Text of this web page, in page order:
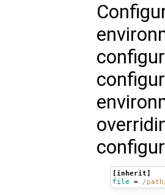
[inherit]
file = /